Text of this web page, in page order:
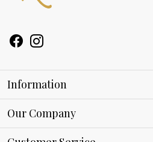
Information
About Kosh
Our Company
Blog